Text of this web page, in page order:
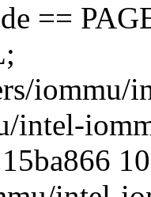
==
iommu/
intel-